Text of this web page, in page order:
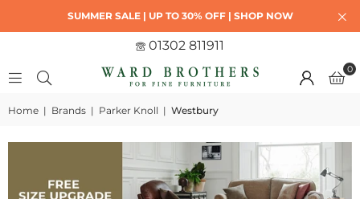
SUMMER SALE | UP TO 30% OFF | SHOP NOW
01302 811911
0
Home | Brands | Parker Knoll | Westbury